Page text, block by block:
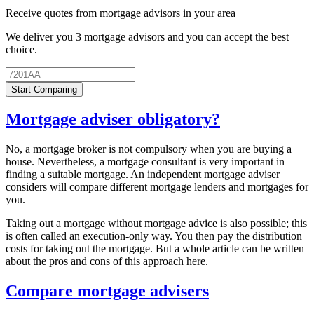
Receive quotes from mortgage advisors in your area
We deliver you 3 mortgage advisors and you can accept the best
choice.
Start Comparing
Mortgage adviser obligatory?
No, a mortgage broker is not compulsory when you are buying a
house. Nevertheless, a mortgage consultant is very important in
finding a suitable mortgage. An independent mortgage adviser
considers will compare different mortgage lenders and mortgages for
you.
Taking out a mortgage without mortgage advice is also possible; this
is often called an execution-only way. You then pay the distribution
costs for taking out the mortgage. But a whole article can be written
about the pros and cons of this approach here.
Compare mortgage advisers